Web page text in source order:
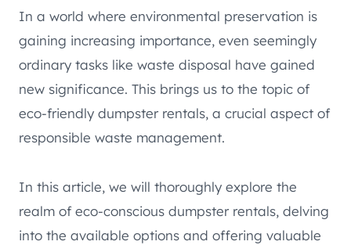
In a world where environmental preservation is
gaining increasing importance, even seemingly
ordinary tasks like waste disposal have gained
new significance. This brings us to the topic of
eco-friendly dumpster rentals, a crucial aspect of
responsible waste management.
In this article, we will thoroughly explore the
realm of eco-conscious dumpster rentals, delving
into the available options and offering valuable